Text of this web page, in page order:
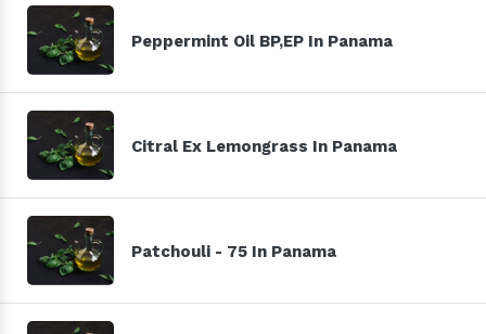
Peppermint Oil BP,EP In Panama
Citral Ex Lemongrass In Panama
Patchouli - 75 In Panama